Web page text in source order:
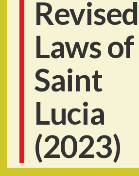
Revised
Laws of
Saint
Lucia
(2023)